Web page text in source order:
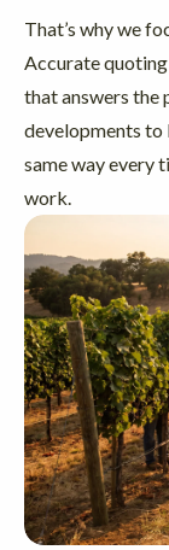
That’s why we
Accurate
that answers the
developments to
same way every
work.